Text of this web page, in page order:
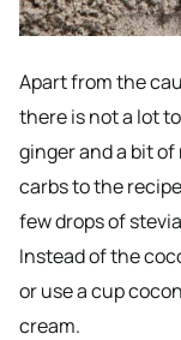
Apart from the
there is not a lot
ginger and a bit of
carbs to the
few drops of
Instead of the
or use a cup
cream.